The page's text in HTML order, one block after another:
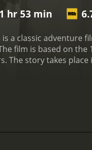
1 hr 53 min
a classic adventure
film is based on
The story takes
to the king,
game of politics